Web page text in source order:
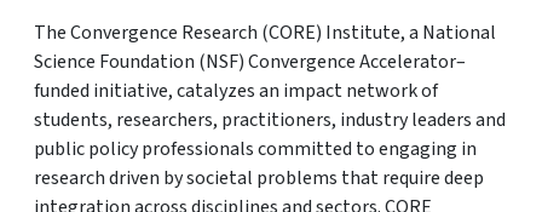
The Convergence Research (CORE) Institute, a National
Science Foundation (NSF) Convergence Accelerator–
funded initiative, catalyzes an impact network of
students, researchers, practitioners, industry leaders and
public policy professionals committed to engaging in
research driven by societal problems that require deep